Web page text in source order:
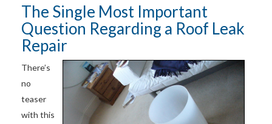
The Single Most Important
Question Regarding a Roof Leak
Repair
There’s
no
teaser
with this